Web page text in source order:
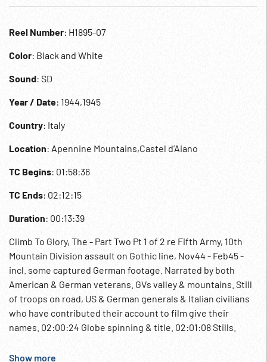
Reel Number: H1895-07
Color: Black and White
Sound: SD
Year / Date: 1944,1945
Country: Italy
Location: Apennine Mountains,Castel d’Aiano
TC Begins: 01:58:36
TC Ends: 02:12:15
Duration: 00:13:39
Climb To Glory, The - Part Two Pt 1 of 2 re Fifth Army, 10th
Mountain Division assault on Gothic line, Nov44 - Feb45 -
incl. some captured German footage. Narrated by both
American & German veterans. GVs valley & mountains. Still
of troops on road, US & German generals & Italian civilians
who have contributed their account to film give their
names. 02:00:24 Globe spinning & title. 02:01:08 Stills.
Sign ‘Castel d’Aiano’. Soldier w/ gun in house window. Town
Show more